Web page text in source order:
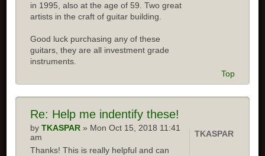
in 1995, also at the age of 59. Two great
artists in the craft of guitar building.
Good luck purchasing any of these
guitars, they are all investment grade
instruments.
Top
Re: Help me indentify these!
byTKASPAR » Mon Oct 15, 2018 11:41
am
Thanks! This is really helpful and can
TKASPAR